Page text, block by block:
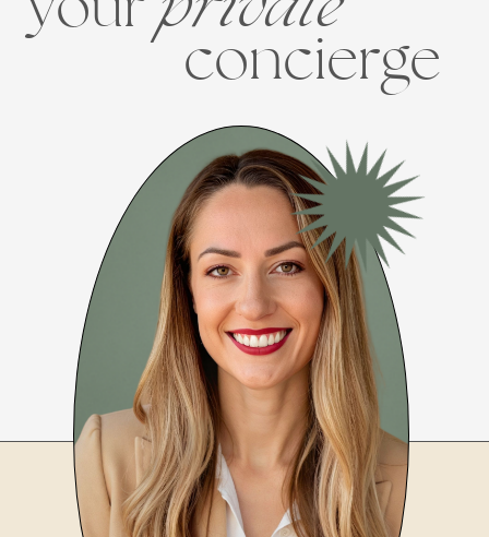
concierge